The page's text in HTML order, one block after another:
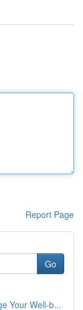
Report Page
Go
Your Well-b...